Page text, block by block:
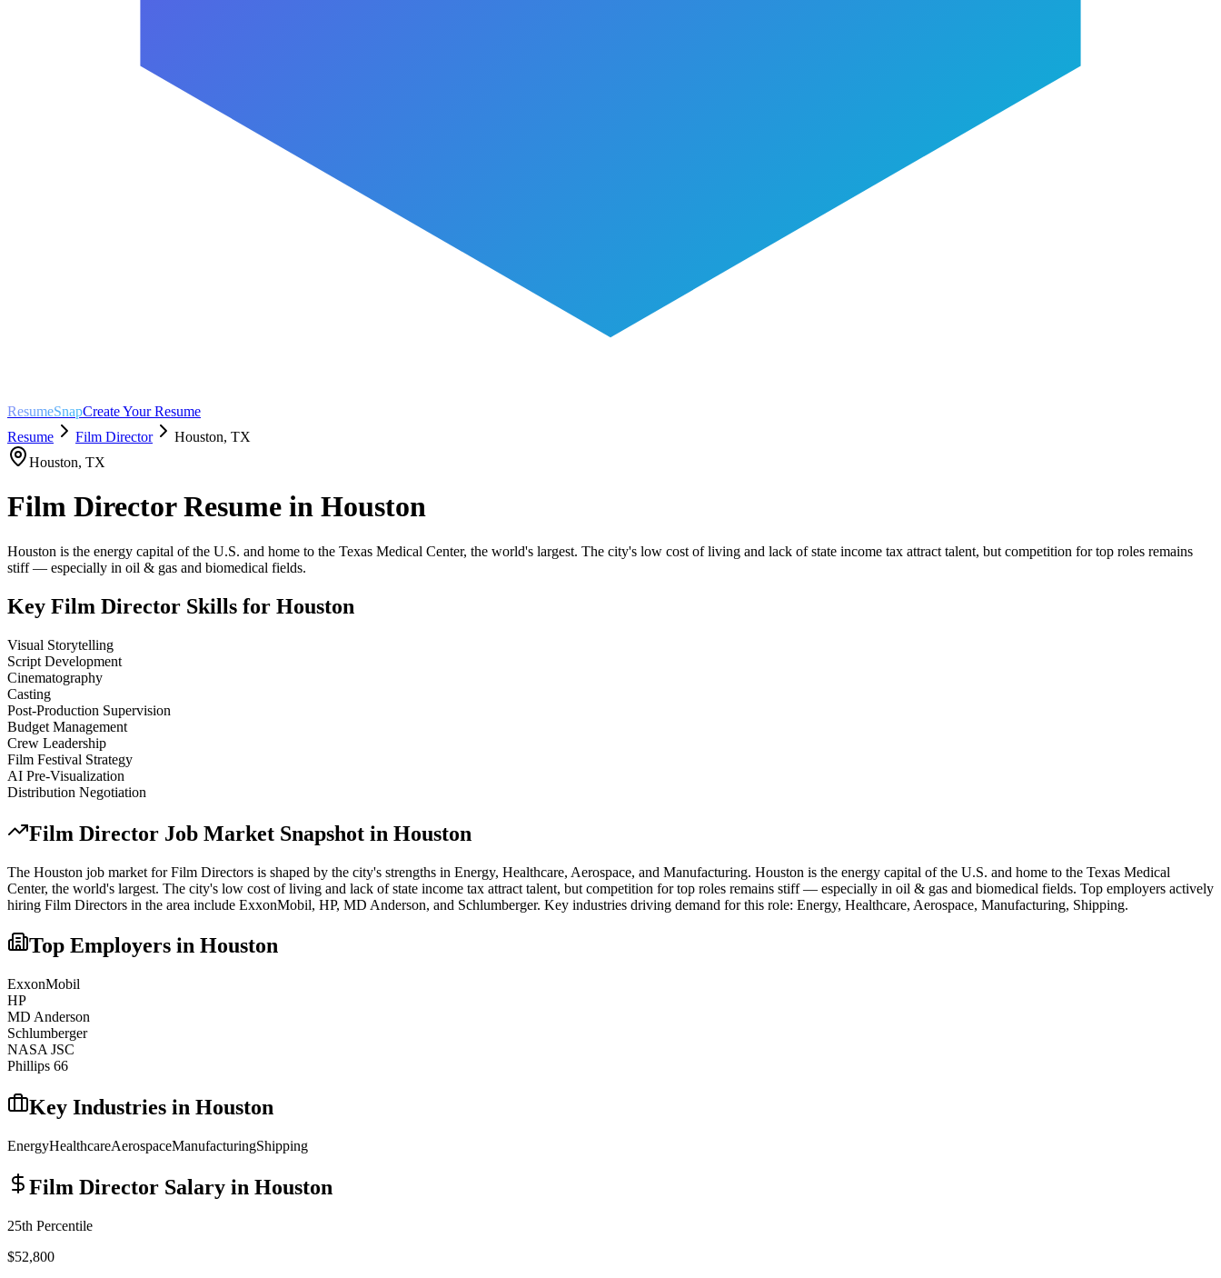
ResumeSnapCreate Your Resume
Resume
Film Director Houston, TX
Houston, TX
Film DirectorResume in Houston
Houston is the energy capital of the U.S. and home to the Texas Medical Center, the world's largest. The city's low cost of living and lack of state income tax attract talent, but competition for top roles remains
stiff — especially in oil & gas and biomedical fields.
Key Film Director Skills for Houston
Visual Storytelling
Script Development
Cinematography
Casting
Post-Production Supervision
Budget Management
Crew Leadership
Film Festival Strategy
AI Pre-Visualization
Distribution Negotiation
Film Director Job Market Snapshot in Houston
The Houston job market forFilm Directors is shaped by the city's strengths in Energy, Healthcare, Aerospace, and Manufacturing. Houston is the energy capital of the U.S. and home to the Texas Medical
Center, the world's largest. The city's low cost of living and lack of state income tax attract talent, but competition for top roles remains stiff — especially in oil & gas and biomedical fields. Top employers actively
hiring Film Directors in the area include ExxonMobil, HP, MD Anderson, and Schlumberger. Key industries driving demand for this role: Energy, Healthcare, Aerospace, Manufacturing, Shipping.
Top Employers in Houston
ExxonMobil
HP
MD Anderson
Schlumberger
NASA JSC
Phillips 66
Key Industries in Houston
EnergyHealthcareAerospaceManufacturingShipping
Film Director Salary in Houston
25th Percentile
$52,800